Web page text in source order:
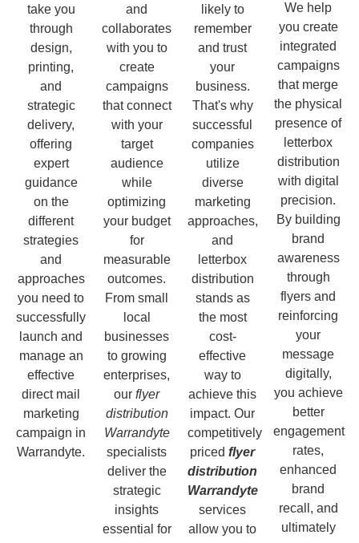
take you
through
design,
printing,
and
strategic
delivery,
offering
expert
guidance
on the
different
strategies
and
approaches
you need to
successfully
launch and
manage an
effective
direct mail
marketing
campaign in
Warrandyte.
and
collaborates
with you to
create
campaigns
that connect
with your
target
audience
while
optimizing
your budget
for
measurable
outcomes.
From small
local
businesses
to growing
enterprises,
our flyer
distribution
Warrandyte
specialists
deliver the
strategic
insights
essential for
likely to
remember
and trust
your
business.
That's why
successful
companies
utilize
diverse
marketing
approaches,
and
letterbox
distribution
stands as
the most
cost-
effective
way to
achieve this
impact. Our
competitively
priced flyer
distribution
Warrandyte
services
allow you to
We help
you create
integrated
campaigns
that merge
the physical
presence of
letterbox
distribution
with digital
precision.
By building
brand
awareness
through
flyers and
reinforcing
your
message
digitally,
you achieve
better
engagement
rates,
enhanced
brand
recall, and
ultimately